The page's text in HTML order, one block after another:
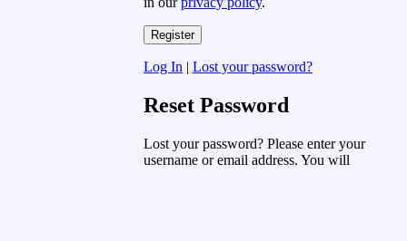
Log In | Lost your password?
Reset Password
Lost your password? Please enter your
username or email address. You will